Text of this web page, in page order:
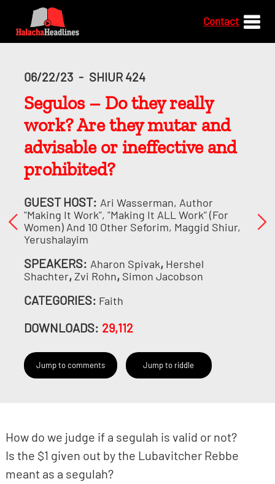
Contact
06/22/23 - SHIUR 424
Segulos – Do they really
work? Are they mutar and
advisable or ineffective and
prohibited?
GUEST HOST: Ari Wasserman, Author
"Making It Work", "Making It ALL Work" (for
Women) And 10 Other Seforim, Maggid Shiur,
Yerushalayim
SPEAKERS: Aharon Spivak, Hershel
Shachter,Zvi Rohn, Simon Jacobson
CATEGORIES: Faith
DOWNLOADS: 29,112
Jump to comments Jump to riddle
How do we judge if a segulah is valid or not?
Is the $1 given out by the Lubavitcher Rebbe
meant as a segulah?